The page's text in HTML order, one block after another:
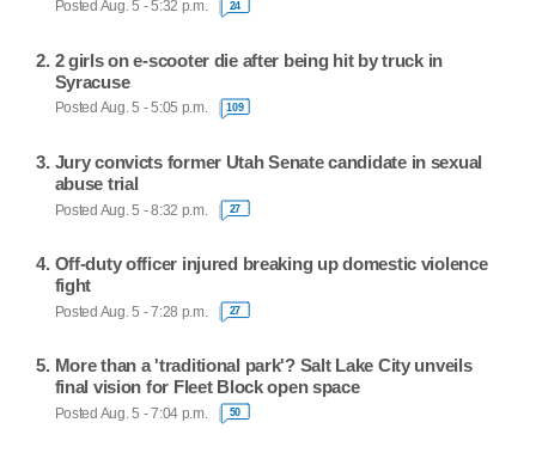
Posted Aug. 5 - 5:32 p.m. 24
2 girls on e-scooter die after being hit by truck in
Syracuse
Posted Aug. 5 - 5:05 p.m. 109
Jury convicts former Utah Senate candidate in sexual
abuse trial
Posted Aug. 5 - 8:32 p.m. 27
Off-duty officer injured breaking up domestic violence
fight
Posted Aug. 5 - 7:28 p.m. 27
More than a 'traditional park'? Salt Lake City unveils
final vision for Fleet Block open space
Posted Aug. 5 - 7:04 p.m. 50